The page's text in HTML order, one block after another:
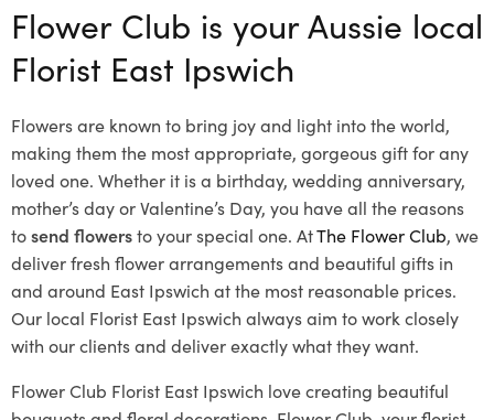
Flower Club is your Aussie local
Florist East Ipswich
Flowers are known to bring joy and light into the world,
making them the most appropriate, gorgeous gift for any
loved one. Whether it is a birthday, wedding anniversary,
mother’s day or Valentine’s Day, you have all the reasons
tosend flowersto your special one. AtThe Flower Club, we
deliver fresh flower arrangements and beautiful gifts in
and around East Ipswich at the most reasonable prices.
Our local Florist East Ipswich always aim to work closely
with our clients and deliver exactly what they want.
Flower Club Florist East Ipswich love creating beautiful